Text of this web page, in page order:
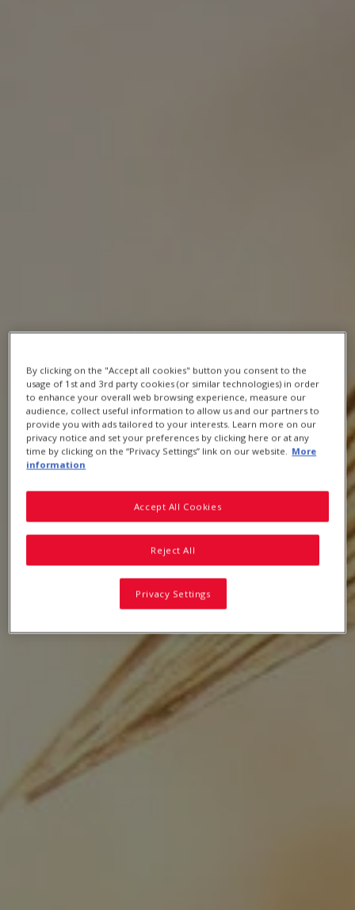
Breakfast Cereals, Snacks & Oats FAQs
By clicking on the "Accept all cookies" button you consent to the
usage of 1st and 3rd party cookies (or similar technologies) in order
to enhance your overall web browsing experience, measure our
audience, collect useful information to allow us and our partners to
provide you with ads tailored to your interests. Learn more on our
privacy notice and set your preferences by clicking here or at any
time by clicking on the “Privacy Settings” link on our website. More
information
Reject All
Accept All Cookies
Privacy Settings